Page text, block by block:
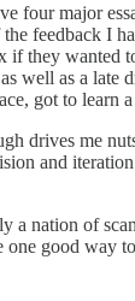
major
feedback
wanted
well as a
got to learn a
drives me
and
nation of
one good way